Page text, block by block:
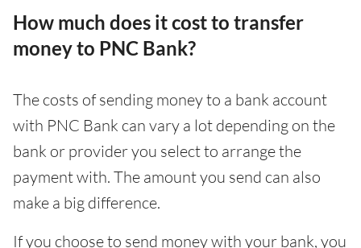
How much does it cost to transfer
money to PNC Bank?
The costs of sending money to a bank account
with PNC Bank can vary a lot depending on the
bank or provider you select to arrange the
payment with. The amount you send can also
make a big difference.
If you choose to send money with your bank, you